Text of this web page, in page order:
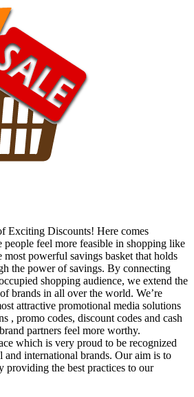
Exciting Discounts! Here comes
people feel more feasible in shopping like
powerful savings basket that holds
the power of savings. By connecting
shopping audience, we extend the
brands in all over the world. We’re
attractive promotional media solutions
, promo codes, discount codes and cash
partners feel more worthy.
which is very proud to be recognized
international brands. Our aim is to
providing the best practices to our